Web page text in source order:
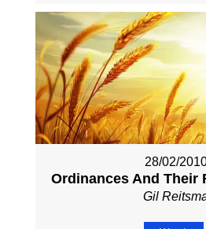
28/02/
Ordinances And Their
Gil